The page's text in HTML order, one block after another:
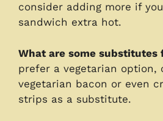
consider adding more if
sandwich extra hot.
What are some substitutes
prefer a vegetarian option,
vegetarian bacon or even
strips as a substitute.